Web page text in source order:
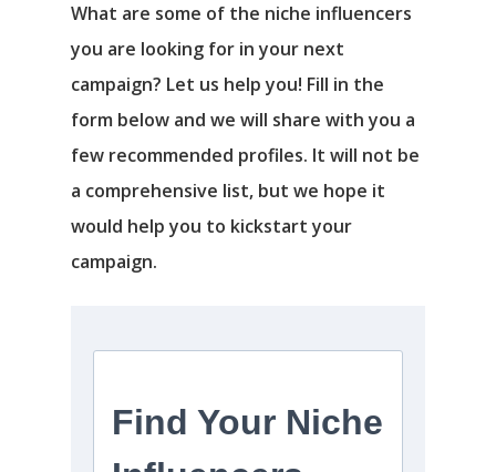
What are some of the niche influencers
you are looking for in your next
campaign? Let us help you! Fill in the
form below and we will share with you a
few recommended profiles. It will not be
a comprehensive list, but we hope it
would help you to kickstart your
campaign.